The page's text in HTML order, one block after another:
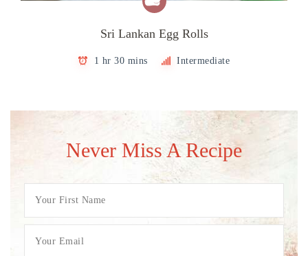
Sri Lankan Egg Rolls
1 hr 30 mins Intermediate
Never Miss A Recipe